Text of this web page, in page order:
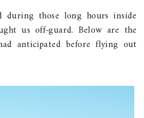
during those long hours inside
us off-guard. Below are the
anticipated before flying out